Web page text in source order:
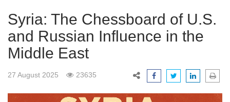
e
N
a
v
i
Syria: The Chessboard of U.S.
and Russian Influence in the
Middle East
27 August 2025 23635